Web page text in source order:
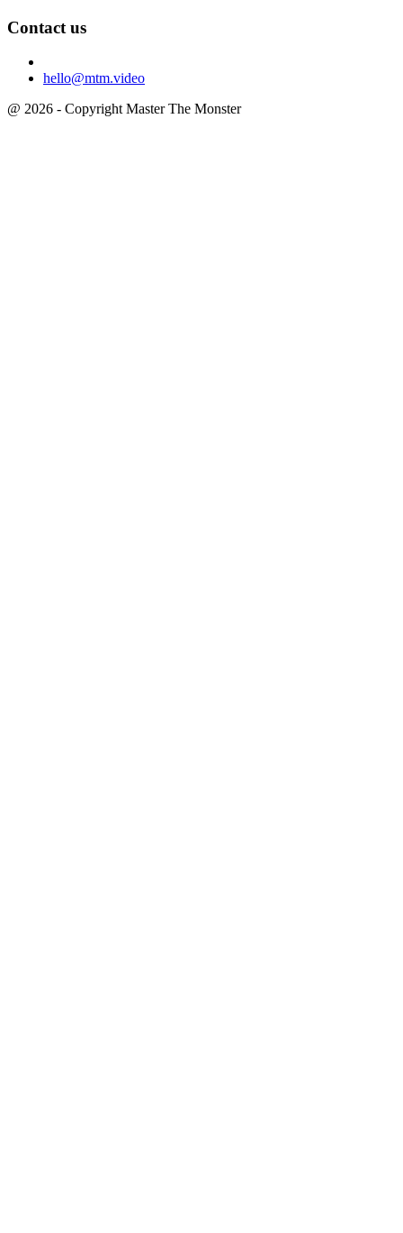
Contact us
hello@mtm.video
@ 2026 - Copyright Master The Monster